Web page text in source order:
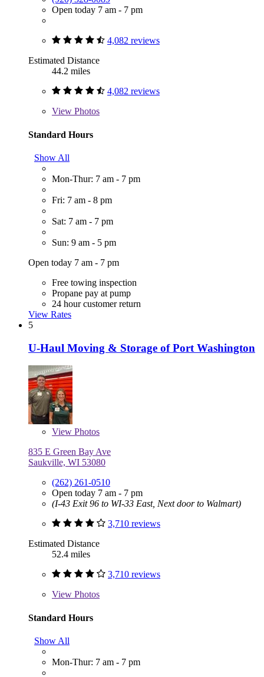
Open today 7 am - 7 pm
4,082 reviews
Estimated Distance
44.2 miles
4,082 reviews
View Photos
Standard Hours
Show All
Mon-Thur: 7 am - 7 pm
Fri: 7 am - 8 pm
Sat: 7 am - 7 pm
Sun: 9 am - 5 pm
Open today 7 am - 7 pm
Free towing inspection
Propane pay at pump
24 hour customer return
View Rates
5
U-Haul Moving & Storage of Port Washington
View Photos
835 E Green Bay Ave
Saukville, WI 53080
(262) 261-0510
Open today 7 am - 7 pm
(I-43 Exit 96 to WI-33 East, Next door to Walmart)
3,710 reviews
Estimated Distance
52.4 miles
3,710 reviews
View Photos
Standard Hours
Show All
Mon-Thur: 7 am - 7 pm